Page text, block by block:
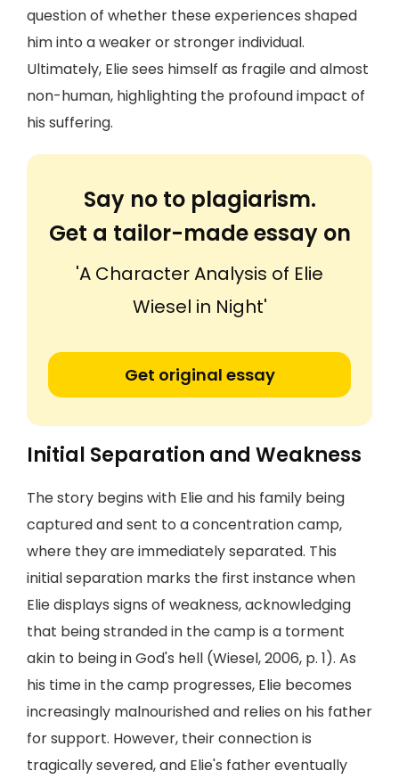
question of whether these experiences shaped
him into a weaker or stronger individual.
Ultimately, Elie sees himself as fragile and almost
non-human, highlighting the profound impact of
his suffering.
Say no to plagiarism.
Get a tailor-made essay on
'A Character Analysis of Elie
Wiesel in Night'
Get original essay
Initial Separation and Weakness
The story begins with Elie and his family being
captured and sent to a concentration camp,
where they are immediately separated. This
initial separation marks the first instance when
Elie displays signs of weakness, acknowledging
that being stranded in the camp is a torment
akin to being in God's hell (Wiesel, 2006, p. 1). As
his time in the camp progresses, Elie becomes
increasingly malnourished and relies on his father
for support. However, their connection is
tragically severed, and Elie's father eventually